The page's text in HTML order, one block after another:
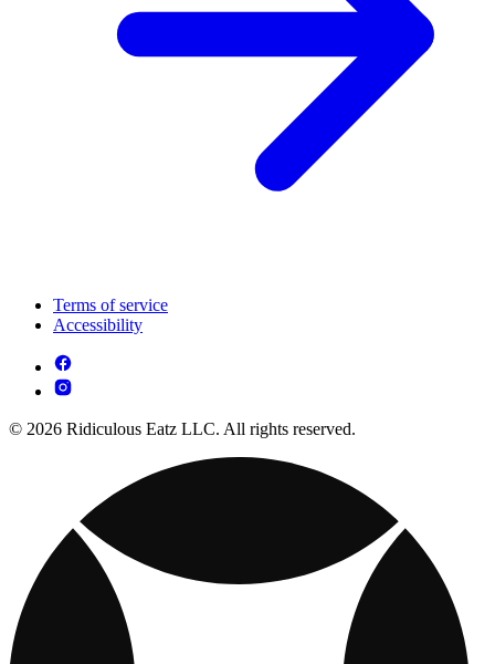
Terms of service
Accessibility
© 2026 Ridiculous Eatz LLC. All rights reserved.